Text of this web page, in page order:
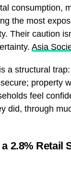
consumption,
the most
Their caution
Asia
a structural
property
feel
did, through
2.8% Retail